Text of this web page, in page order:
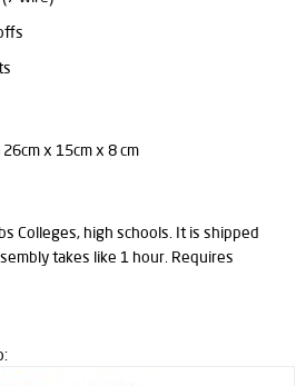
x 15cm x 8 cm
Colleges, high schools. It is shipped
takes like 1 hour. Requires